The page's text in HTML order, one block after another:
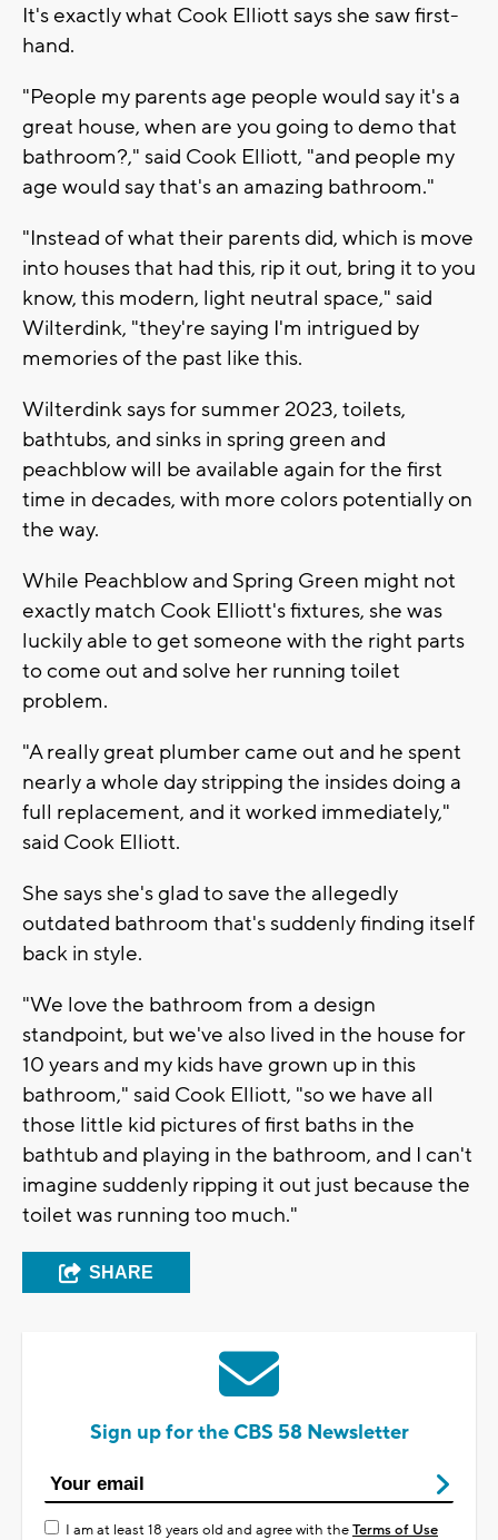
It's exactly what Cook Elliott says she saw first-
hand.
"People my parents age people would say it's a
great house, when are you going to demo that
bathroom?," said Cook Elliott, "and people my
age would say that's an amazing bathroom."
"Instead of what their parents did, which is move
into houses that had this, rip it out, bring it to you
know, this modern, light neutral space," said
Wilterdink, "they're saying I'm intrigued by
memories of the past like this.
Wilterdink says for summer 2023, toilets,
bathtubs, and sinks in spring green and
peachblow will be available again for the first
time in decades, with more colors potentially on
the way.
While Peachblow and Spring Green might not
exactly match Cook Elliott's fixtures, she was
luckily able to get someone with the right parts
to come out and solve her running toilet
problem.
"A really great plumber came out and he spent
nearly a whole day stripping the insides doing a
full replacement, and it worked immediately,"
said Cook Elliott.
She says she's glad to save the allegedly
outdated bathroom that's suddenly finding itself
back in style.
"We love the bathroom from a design
standpoint, but we've also lived in the house for
10 years and my kids have grown up in this
bathroom," said Cook Elliott, "so we have all
those little kid pictures of first baths in the
bathtub and playing in the bathroom, and I can't
imagine suddenly ripping it out just because the
toilet was running too much."
SHARE
Sign up for the CBS 58 Newsletter
I am at least 18 years old and agree with theTerms of Use